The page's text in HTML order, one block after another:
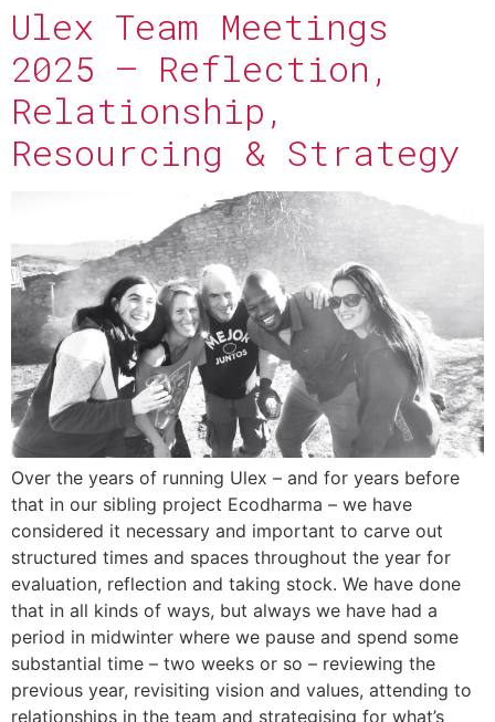
Ulex Team Meetings
2025 – Reflection,
Relationship,
Resourcing & Strategy
Over the years of running Ulex – and for years before
that in our sibling project Ecodharma – we have
considered it necessary and important to carve out
structured times and spaces throughout the year for
evaluation, reflection and taking stock. We have done
that in all kinds of ways, but always we have had a
period in midwinter where we pause and spend some
substantial time – two weeks or so – reviewing the
previous year, revisiting vision and values, attending to
relationships in the team and strategising for what’s